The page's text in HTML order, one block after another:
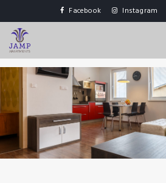
Facebook Instagram